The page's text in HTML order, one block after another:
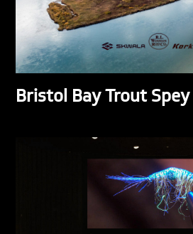
Bristol Bay Trout